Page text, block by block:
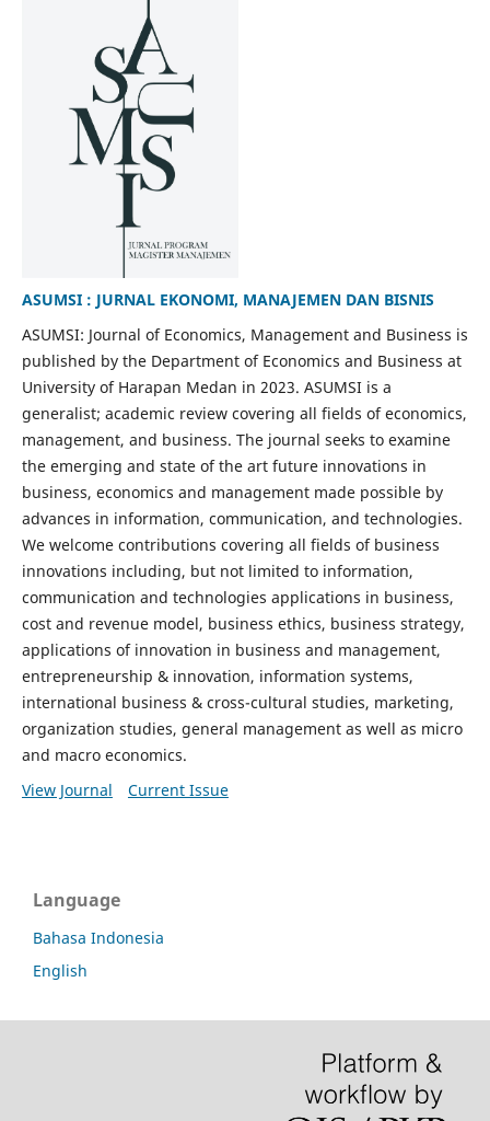
ASUMSI : JURNAL EKONOMI, MANAJEMEN DAN BISNIS
ASUMSI: Journal of Economics, Management and Business is
published by the Department of Economics and Business at
University of Harapan Medan in 2023. ASUMSI is a
generalist; academic review covering all fields of economics,
management, and business. The journal seeks to examine
the emerging and state of the art future innovations in
business, economics and management made possible by
advances in information, communication, and technologies.
We welcome contributions covering all fields of business
innovations including, but not limited to information,
communication and technologies applications in business,
cost and revenue model, business ethics, business strategy,
applications of innovation in business and management,
entrepreneurship & innovation, information systems,
international business & cross-cultural studies, marketing,
organization studies, general management as well as micro
and macro economics.
View Journal
Current Issue
Language
Bahasa Indonesia
English